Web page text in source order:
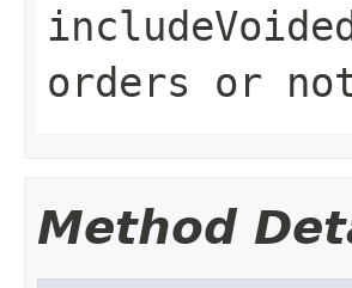
orders or
Method